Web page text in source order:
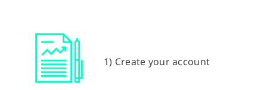
1) Create your account